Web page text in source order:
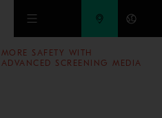
content
MINING AND METALS REFINING
MORE SAFETY WITH
ADVANCED SCREENING MEDIA